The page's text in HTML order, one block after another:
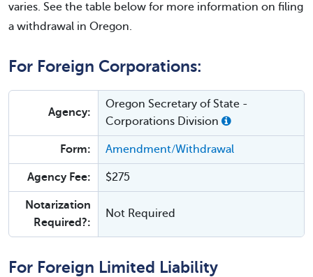
varies. See the table below for more information on filing
a withdrawal in Oregon.
For Foreign Corporations:
Agency:
Oregon Secretary of State -
Corporations Division
Form: Amendment/Withdrawal
Agency Fee: $275
Notarization
Required?:
Not Required
For Foreign Limited Liability